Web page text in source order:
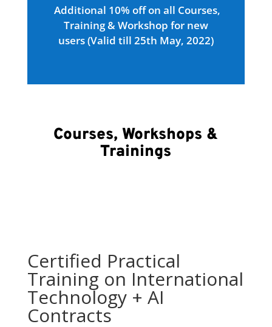
Additional 10% off on all Courses,
Training & Workshop for new
users (Valid till 25th May, 2022)
Courses, Workshops &
Trainings
Certified Practical
Training on International
Technology + AI
Contracts